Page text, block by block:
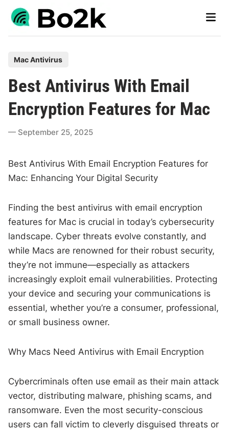
Skip
Main
s
t
e
d
n
Mac Antivirus
Best Antivirus With Email
Encryption Features for Mac
September 25, 2025
Best Antivirus With Email Encryption Features for
Mac: Enhancing Your Digital Security
Finding the best antivirus with email encryption
features for Mac is crucial in today’s cybersecurity
landscape. Cyber threats evolve constantly, and
while Macs are renowned for their robust security,
they’re not immune—especially as attackers
increasingly exploit email vulnerabilities. Protecting
your device and securing your communications is
essential, whether you’re a consumer, professional,
or small business owner.
Why Macs Need Antivirus with Email Encryption
Cybercriminals often use email as their main attack
vector, distributing malware, phishing scams, and
ransomware. Even the most security-conscious
users can fall victim to cleverly disguised threats or